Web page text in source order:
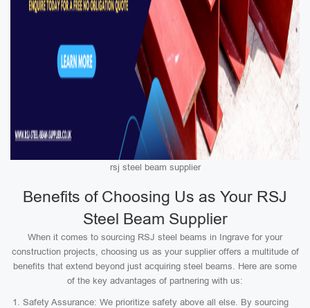
rsj steel beam supplier
Benefits of Choosing Us as Your RSJ
Steel Beam Supplier
When it comes to sourcing RSJ steel beams in Ingrave for your
construction projects, choosing us as your supplier offers a multitude of
benefits that extend beyond just acquiring steel beams. Here are some
of the key advantages of partnering with us:
Safety Assurance: We prioritize safety above all else. By sourcing